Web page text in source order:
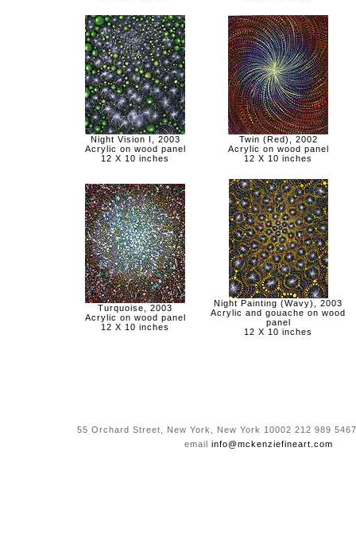
Night Vision I, 2003
Acrylic on wood panel
12 X 10 inches
Twin (Red), 2002
Acrylic on wood panel
12 X 10 inches
Turquoise, 2003
Acrylic on wood panel
12 X 10 inches
Night Painting (Wavy), 2003
Acrylic and gouache on wood
panel
12 X 10 inches
55 Orchard Street, New York, New York 10002 212 989
email info@mckenziefineart.com